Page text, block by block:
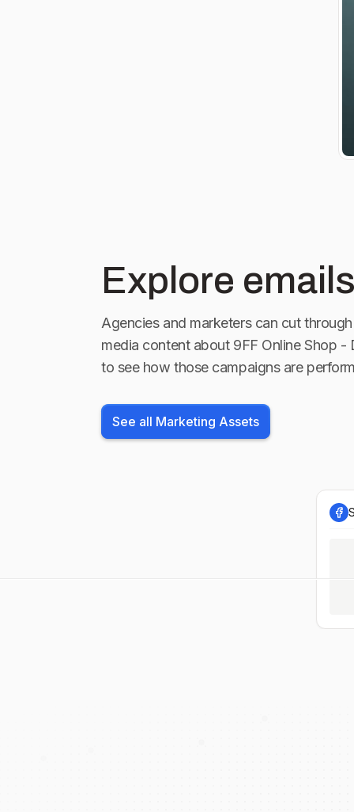
fündig.
oder per
Explore
Agencies and marketers can cut
media content about 9FF Online Shop -
to see how those campaigns are
See all Marketing Assets